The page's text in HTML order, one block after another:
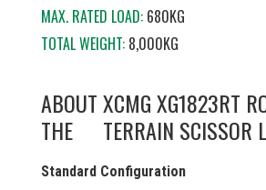
MAX. RATED LOAD:680KG
TOTAL WEIGHT:8,000KG
ABOUT
THE
XCMG XG1823RT
TERRAIN SCISSOR
Standard Configuration